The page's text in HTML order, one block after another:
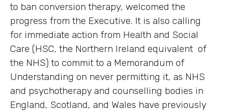
to ban conversion therapy, welcomed the
progress from the Executive. It is also calling
for immediate action from Health and Social
Care (HSC, the Northern Ireland equivalent of
the NHS) to commit to a Memorandum of
Understanding on never permitting it, as NHS
and psychotherapy and counselling bodies in
England, Scotland, and Wales have previously